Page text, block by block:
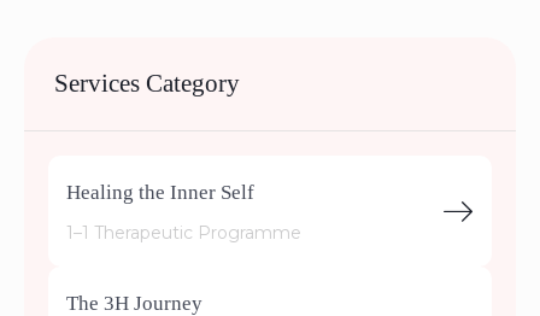
Services Category
Healing the Inner Self
1–1 Therapeutic Programme
The 3H Journey